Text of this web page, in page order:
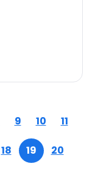
9 10 11
18 19 20